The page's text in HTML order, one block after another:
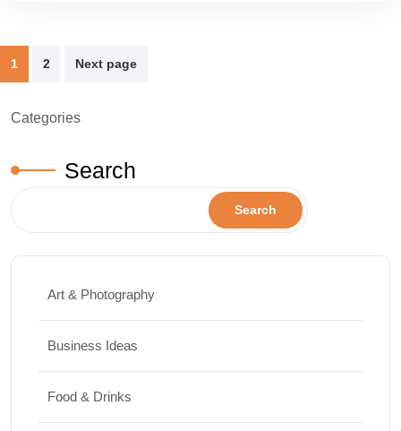
Posts
pagination
1 2 Next page
Categories
Search
Search
Art & Photography
Business Ideas
Food & Drinks